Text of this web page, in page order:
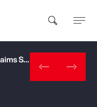
Transaction Solutions Global Claims Study